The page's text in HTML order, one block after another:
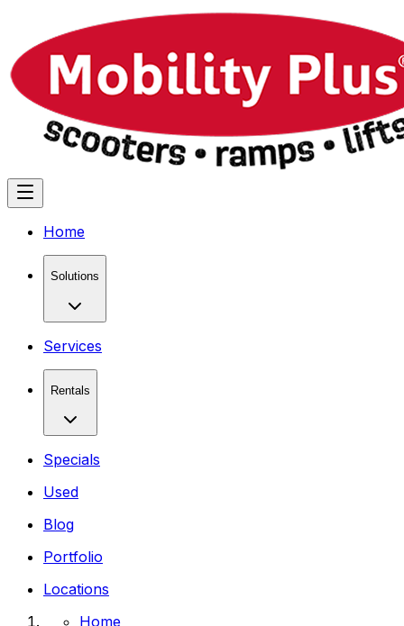
Home
Solutions
Services
Rentals
Specials
Used
Blog
Portfolio
Locations
Home